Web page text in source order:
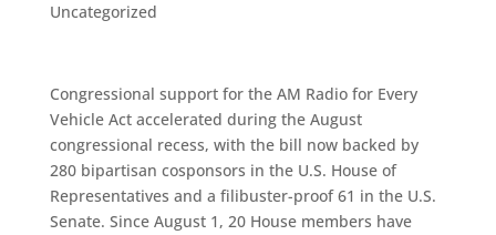
Uncategorized
Congressional support for the AM Radio for Every
Vehicle Act accelerated during the August
congressional recess, with the bill now backed by
280 bipartisan cosponsors in the U.S. House of
Representatives and a filibuster-proof 61 in the U.S.
Senate. Since August 1, 20 House members have